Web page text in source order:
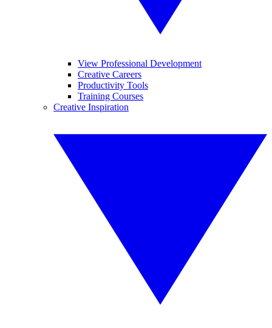
View Professional Development
Creative Careers
Productivity Tools
Training Courses
Creative Inspiration